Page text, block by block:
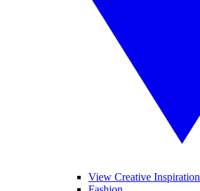
View Creative Inspiration